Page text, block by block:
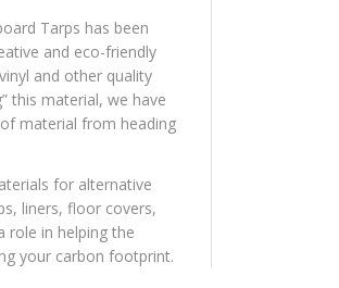
Tarps has been
and eco-friendly
and other quality
this material, we have
material from heading
for alternative
liners, floor covers,
role in helping the
your carbon footprint.